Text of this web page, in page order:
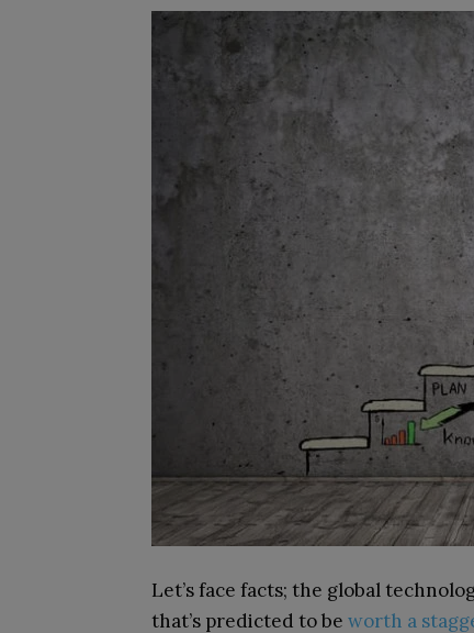
Let’s face facts; the global
that’s predicted to be worth a